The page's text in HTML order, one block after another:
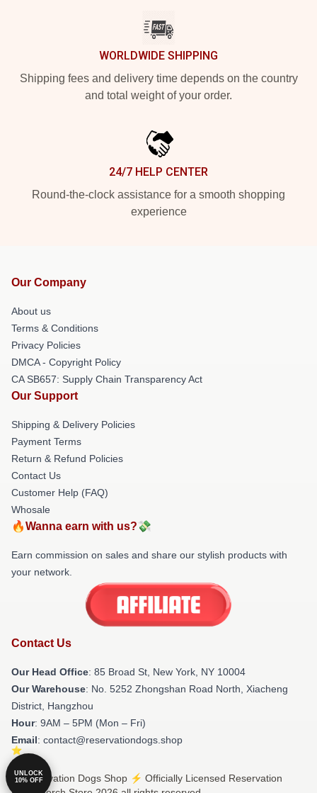
WORLDWIDE SHIPPING
Shipping fees and delivery time depends on the country
and total weight of your order.
24/7 HELP CENTER
Round-the-clock assistance for a smooth shopping
experience
Our Company
About us
Terms & Conditions
Privacy Policies
DMCA - Copyright Policy
CA SB657: Supply Chain Transparency Act
Our Support
Shipping & Delivery Policies
Payment Terms
Return & Refund Policies
Contact Us
Customer Help (FAQ)
Whosale
🔥Wanna earn with us?💸
Earn commission on sales and share our stylish products with
your network.
Contact Us
Our Head Office: 85 Broad St, New York, NY 10004
Our Warehouse: No. 5252 Zhongshan Road North, Xiacheng
District, Hangzhou
Hour: 9AM – 5PM (Mon – Fri)
Email: contact@reservationdogs.shop
© Reservation Dogs Shop ⚡️ Officially Licensed Reservation
UNLOCK
10% OFF